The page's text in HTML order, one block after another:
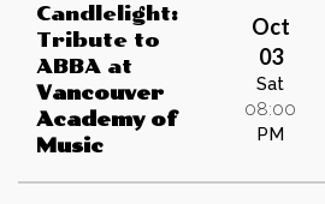
Candlelight:
Tribute to
ABBA at
Vancouver
Academy of
Music
Oct
03
Sat
08:00
PM